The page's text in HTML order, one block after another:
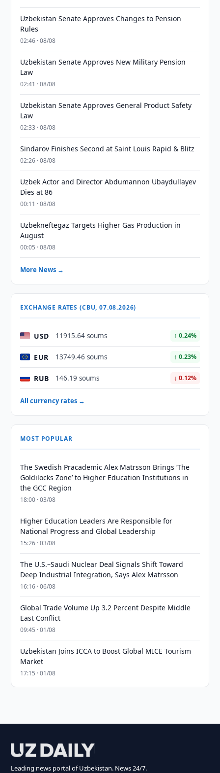
Uzbekistan Senate Approves Changes to Pension
Rules
02:46 · 08/08
Uzbekistan Senate Approves New Military Pension
Law
02:41 · 08/08
Uzbekistan Senate Approves General Product Safety
Law
02:33 · 08/08
Sindarov Finishes Second at Saint Louis Rapid & Blitz
02:26 · 08/08
Uzbek Actor and Director Abdumannon Ubaydullayev
Dies at 86
00:11 · 08/08
Uzbekneftegaz Targets Higher Gas Production in
August
00:05 · 08/08
More News →
EXCHANGE RATES (CBU, 07.08.2026)
USD 11915.64 soums ↑ 0.24%
EUR 13749.46 soums ↑ 0.23%
RUB 146.19 soums ↓ 0.12%
All currency rates →
MOST POPULAR
The Swedish Pracademic Alex Matrsson Brings ‘The
Goldilocks Zone’ to Higher Education Institutions in
the GCC Region
18:00 · 03/08
Higher Education Leaders Are Responsible for
National Progress and Global Leadership
15:26 · 03/08
The U.S.–Saudi Nuclear Deal Signals Shift Toward
Deep Industrial Integration, Says Alex Matrsson
16:16 · 06/08
Global Trade Volume Up 3.2 Percent Despite Middle
East Conflict
09:45 · 01/08
Uzbekistan Joins ICCA to Boost Global MICE Tourism
Market
17:15 · 01/08
Leading news portal of Uzbekistan. News 24/7.